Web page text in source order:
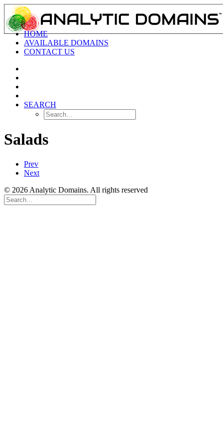
HOME
AVAILABLE DOMAINS
CONTACT US
SEARCH
Salads
Prev
Next
© 2026 Analytic Domains. All rights reserved